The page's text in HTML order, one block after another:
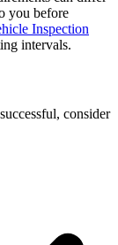
you before
Inspection
intervals.
consider